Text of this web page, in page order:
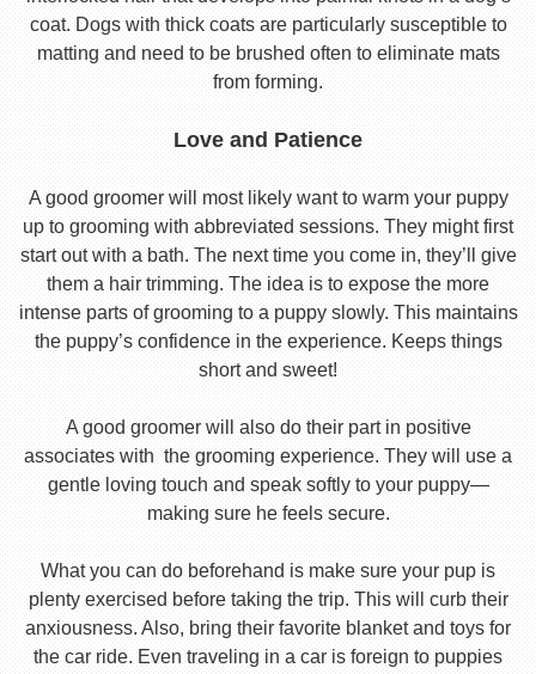
coat. Dogs with thick coats are particularly susceptible to
matting and need to be brushed often to eliminate mats
from forming.
Love and Patience
A good groomer will most likely want to warm your puppy
up to grooming with abbreviated sessions. They might first
start out with a bath. The next time you come in, they’ll give
them a hair trimming. The idea is to expose the more
intense parts of grooming to a puppy slowly. This maintains
the puppy’s confidence in the experience. Keeps things
short and sweet!
A good groomer will also do their part in positive
associates with the grooming experience. They will use a
gentle loving touch and speak softly to your puppy—
making sure he feels secure.
What you can do beforehand is make sure your pup is
plenty exercised before taking the trip. This will curb their
anxiousness. Also, bring their favorite blanket and toys for
the car ride. Even traveling in a car is foreign to puppies